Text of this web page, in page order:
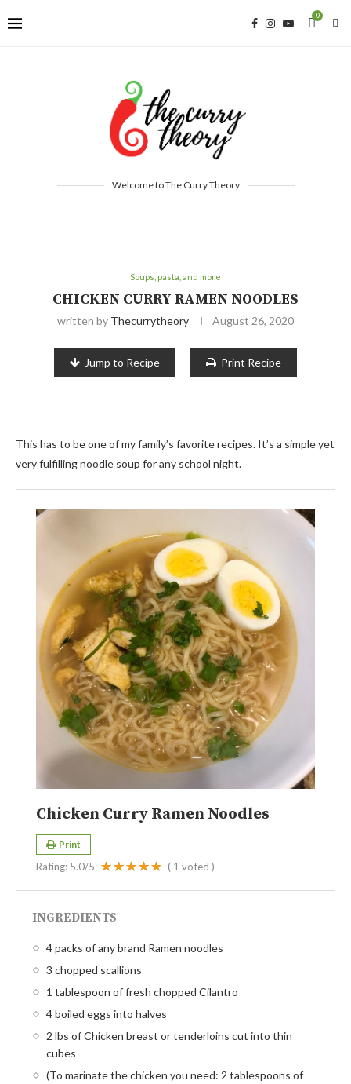
0
Welcome to The Curry Theory
Soups, pasta, and more
CHICKEN CURRY RAMEN NOODLES
written by Thecurrytheory August 26, 2020
Jump to Recipe Print Recipe
This has to be one of my family’s favorite recipes. It’s a simple yet
very fulfilling noodle soup for any school night.
Chicken Curry Ramen Noodles
Print
Rating: 5.0/5 ( 1 voted )
INGREDIENTS
4 packs of any brand Ramen noodles
3 chopped scallions
1 tablespoon of fresh chopped Cilantro
4 boiled eggs into halves
2 lbs of Chicken breast or tenderloins cut into thin
cubes
(To marinate the chicken you need: 2 tablespoons of